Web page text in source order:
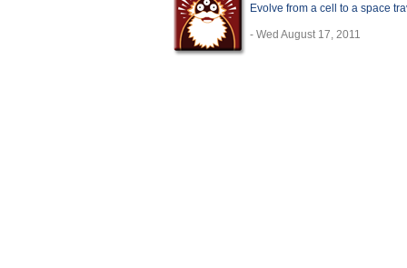
Evolve from a cell to a space
- Wed August 17, 2011